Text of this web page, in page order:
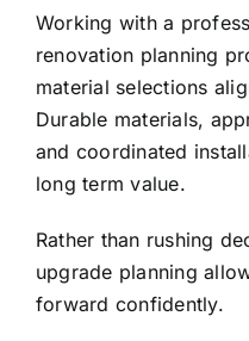
Working with a
renovation planning
material selections
Durable materials,
and coordinated
long term value.
Rather than rushing
upgrade planning
forward confidently.